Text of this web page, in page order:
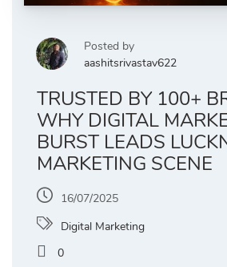
Posted by
aashitsrivastav622
TRUSTED BY 100+
WHY DIGITAL
BURST LEADS
MARKETING SCENE
16/07/2025
Digital Marketing
0